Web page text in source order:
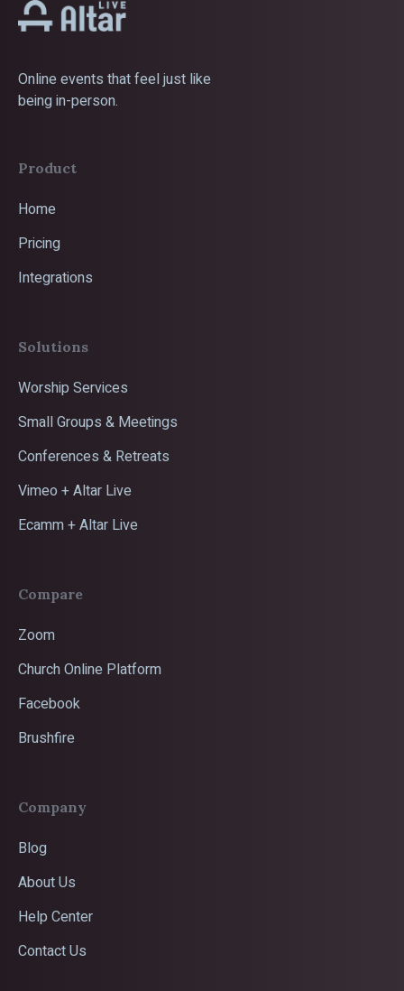
Online events that feel just like
being in-person.
Product
Home
Pricing
Integrations
Solutions
Worship Services
Small Groups & Meetings
Conferences & Retreats
Vimeo + Altar Live
Ecamm + Altar Live
Compare
Zoom
Church Online Platform
Facebook
Brushfire
Company
Blog
About Us
Help Center
Contact Us